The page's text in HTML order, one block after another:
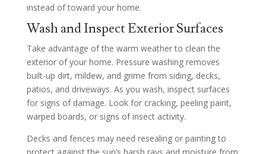
instead of toward your home.
Wash and Inspect Exterior Surfaces
Take advantage of the warm weather to clean the
exterior of your home. Pressure washing removes
built-up dirt, mildew, and grime from siding, decks,
patios, and driveways. As you wash, inspect surfaces
for signs of damage. Look for cracking, peeling paint,
warped boards, or signs of insect activity.
Decks and fences may need resealing or painting to